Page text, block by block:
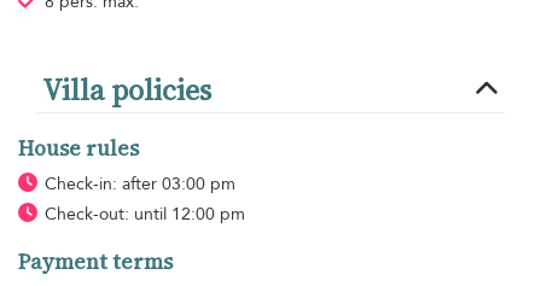
Villa policies
House rules
Check-in: after 03:00 pm
Check-out: until 12:00 pm
Payment terms